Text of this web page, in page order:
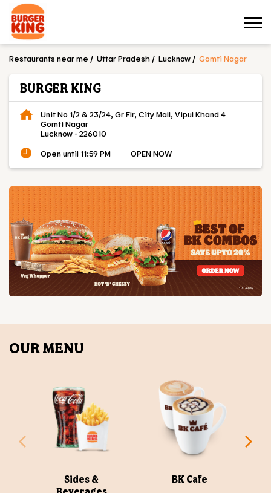
Restaurants near me Uttar Pradesh Lucknow Gomti Nagar
BURGER KING
Unit No 1/2 & 23/24, Gr Flr, City Mall, Vipul Khand 4
Gomti Nagar
Lucknow-226010
Open until 11:59 PM
OPEN NOW
OUR MENU
Beverages
BK Cafe